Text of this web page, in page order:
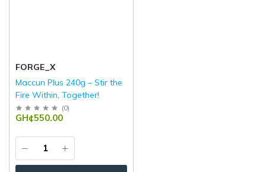
FORGE_X
Maccun Plus 240g – Stir the
Fire Within, Together!
(0)
GH¢550.00